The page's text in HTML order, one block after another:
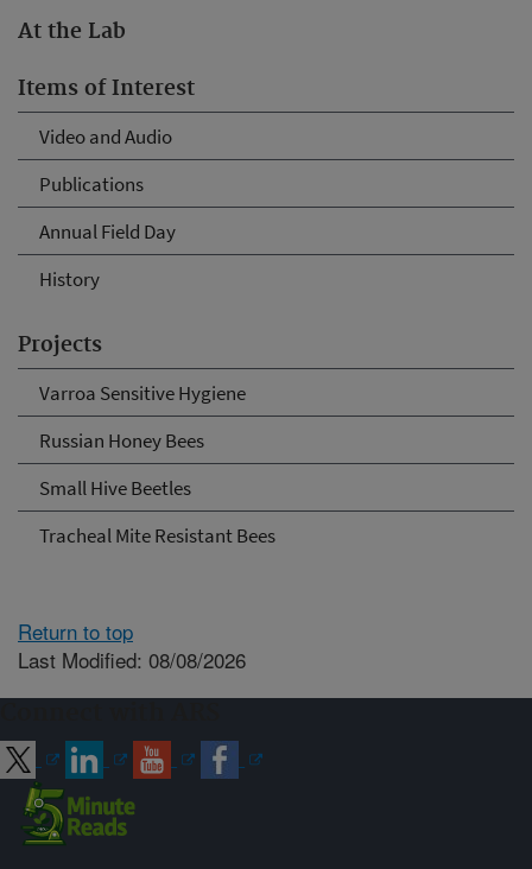
At the Lab
Items of Interest
Video and Audio
Publications
Annual Field Day
History
Projects
Varroa Sensitive Hygiene
Russian Honey Bees
Small Hive Beetles
Tracheal Mite Resistant Bees
Return to top
Last Modified: 08/08/2026